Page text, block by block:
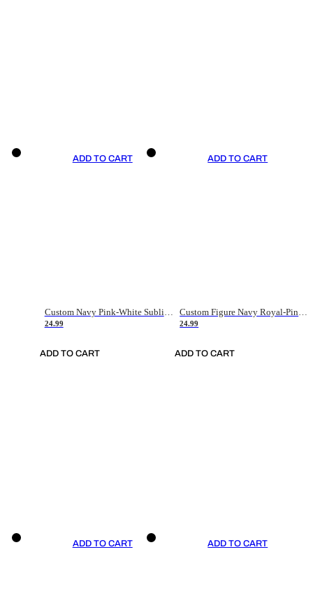
ADD TO CART
Custom Navy Pink-White Sublimation Soccer Uniform Jersey
24.99
ADD TO CART
ADD TO CART
Custom Figure Navy Royal-Pink Sublimation Soccer Uniform Jersey
24.99
ADD TO CART
ADD TO CART ADD TO CART